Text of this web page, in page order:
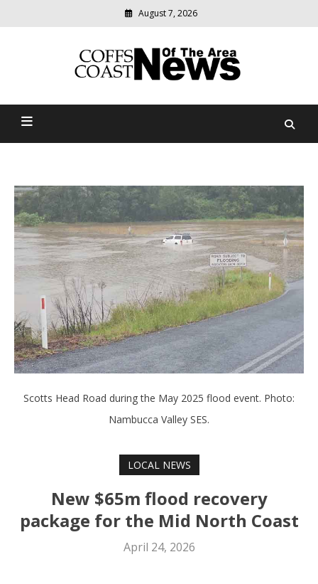
August 7, 2026
Coffs Coast News Of The
relevant
community
Scotts Head Road during the May 2025 flood event. Photo:
Nambucca Valley SES.
LOCAL NEWS
New $65m flood recovery
package for the Mid North Coast
April 24, 2026